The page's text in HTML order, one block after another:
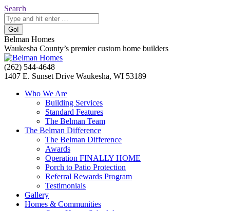
Skip
to
content
Search:
Search
Belman Homes
Waukesha County’s premier custom home builders
Facebook
page
Twitter
page
Pinterest
page
YouTube
page
Website
page
(262) 544-4648
1407 E. Sunset Drive Waukesha, WI 53189
Who We Are
Building Services
Standard Features
The Belman Team
The Belman Difference
The Belman Difference
Awards
Operation FINALLY HOME
Porch to Patio Protection
Referral Rewards Program
Testimonials
Gallery
Homes & Communities